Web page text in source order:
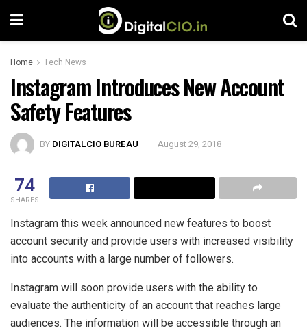
Home Tech News
Instagram Introduces New Account
Safety Features
BY DIGITALCIO BUREAU August 29, 2018
74
SHARES
Instagram this week announced new features to boost
account security and provide users with increased visibility
into accounts with a large number of followers.
Instagram will soon provide users with the ability to
evaluate the authenticity of an account that reaches large
audiences. The information will be accessible through an